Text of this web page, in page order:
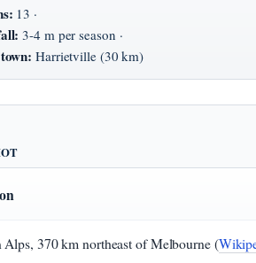
13 ·
3-4 m per season ·
Harrietville (30 km)
370 km northeast of Melbourne (